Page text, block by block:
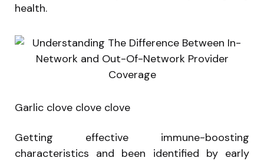
health.
Garlic clove clove clove
Getting effective immune-boosting
characteristics and been identified by early